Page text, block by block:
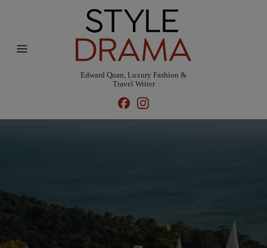
Edward Quan, Luxury Fashion &
Travel Writer